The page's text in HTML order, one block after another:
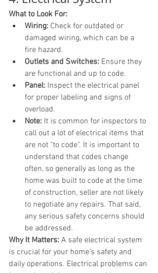
What to Look For:
Wiring: Check for outdated or
damaged wiring, which can be a
fire hazard.
Outlets and Switches: Ensure they
are functional and up to code.
Panel: Inspect the electrical panel
for proper labeling and signs of
overload.
Note: It is common for inspectors to
call out a lot of electrical items that
are not "to code". It is important to
understand that codes change
often, so generally as long as the
home was built to code at the time
of construction, seller are not likely
to negotiate any repairs. That said,
any serious safety concerns should
be addressed.
Why It Matters: A safe electrical system
is crucial for your home’s safety and
daily operations. Electrical problems can